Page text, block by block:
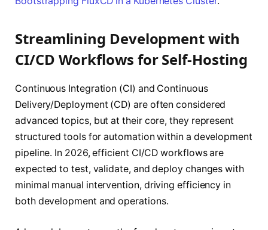
Streamlining Development with
CI/CD Workflows for Self-Hosting
Continuous Integration (CI) and Continuous
Delivery/Deployment (CD) are often considered
advanced topics, but at their core, they represent
structured tools for automation within a development
pipeline. In 2026, efficient CI/CD workflows are
expected to test, validate, and deploy changes with
minimal manual intervention, driving efficiency in
both development and operations.